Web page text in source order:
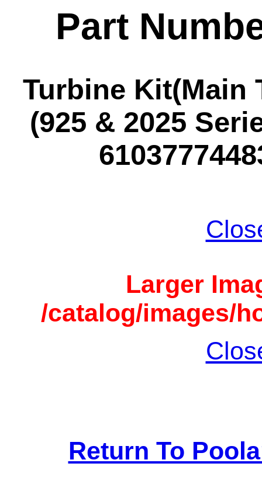
Part
Turbine Kit(Main
(925 & 2025
Larger
/catalog/images/
Return To